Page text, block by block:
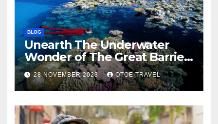
BLOG
Unearth The Underwater
Wonder of The Great Barrier
Reef
28 NOVEMBER 2023 OTOE TRAVEL